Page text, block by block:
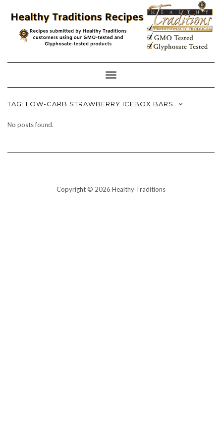
content
Toggle
Navigation
TAG: LOW-CARB STRAWBERRY ICEBOX BARS
No posts found.
Copyright © 2026 Healthy Traditions